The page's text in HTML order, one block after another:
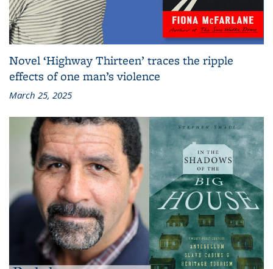
Novel ‘Highway Thirteen’ traces the ripple
effects of one man’s violence
March 25, 2025